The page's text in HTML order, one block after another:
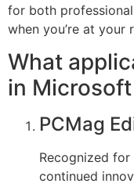
for both
when you’re at your
What
in
PCMag
Recognized
continued